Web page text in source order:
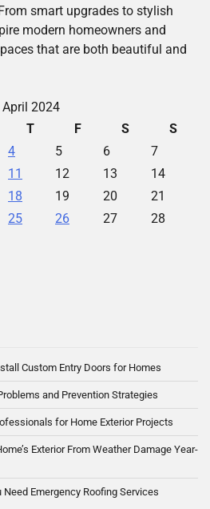
smart upgrades to stylish
modern homeowners and
that are both beautiful and
April 2024
T F S
S
4 5 6
7
11 12 13
14
18 19 20
21
25 26 27
28
Custom Entry Doors for Homes
and Prevention Strategies
for Home Exterior Projects
Exterior From Weather Damage Year-
Emergency Roofing Services